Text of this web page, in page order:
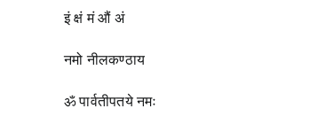
इं क्षं मं औं अं
नमो नीलकण्ठाय
ॐ पार्वतीपतये नमः